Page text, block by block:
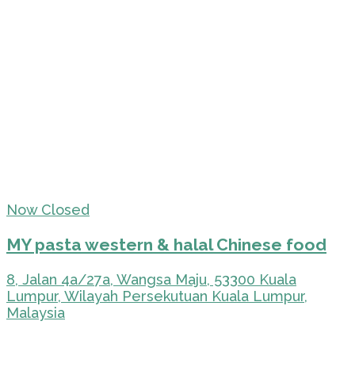
Now Closed
MY pasta western & halal Chinese food
8, Jalan 4a/27a, Wangsa Maju, 53300 Kuala
Lumpur, Wilayah Persekutuan Kuala Lumpur,
Malaysia